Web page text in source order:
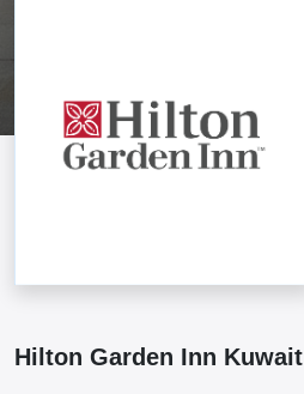
Hilton Garden Inn Kuwait